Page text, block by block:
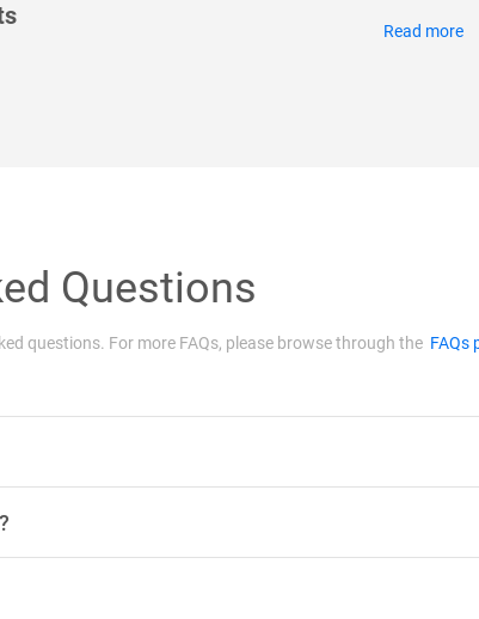
Read more
Questions
questions. For more FAQs, please browse through the FAQs